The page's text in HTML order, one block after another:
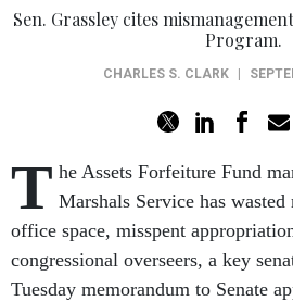
Sen. Grassley cites
Program.
CHARLES S. CLARK
T he Assets Forfeiture Fund
Marshals Service has
office space, misspent
congressional overseers, a key
Tuesday memorandum to Senate